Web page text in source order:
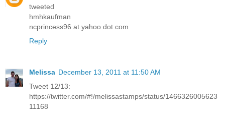
tweeted
hmhkaufman
ncprincess96 at yahoo dot com
Reply
Melissa December 13, 2011 at 11:50 AM
Tweet 12/13:
https://twitter.com/#!/melissastamps/status/1466326005623
11168